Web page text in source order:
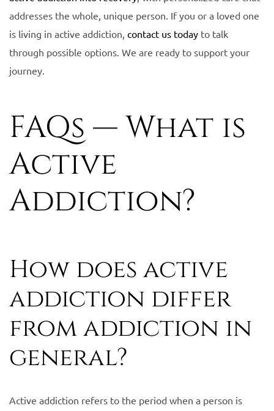
addresses the whole, unique person. If you or a loved one
is living in active addiction, contact us today to talk
through possible options. We are ready to support your
journey.
FAQs — What is
Active
Addiction?
How does active
addiction differ
from addiction in
general?
Active addiction refers to the period when a person is